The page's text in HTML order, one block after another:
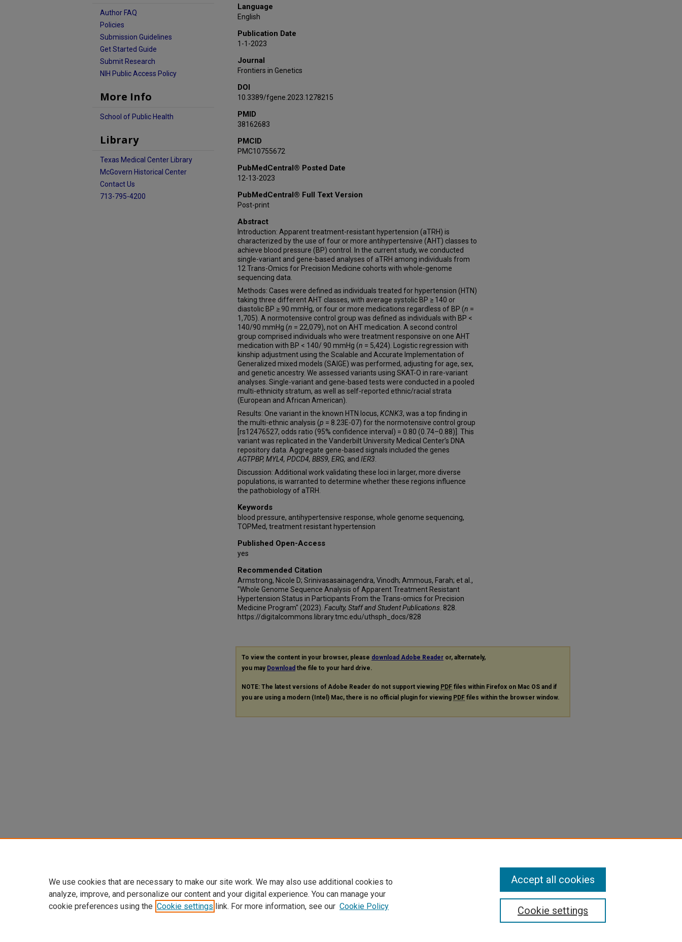
Han Chen
James S Floyd
Xiuqing Guo
Jacklyn N Hellwege
John S House
Chii-Min Hwu
Sharon L R Kardia
Ethan M Lange
Leslie A Lange
Caitrin W McDonough
May E Montasser
Jeffrey R O'Connell
Megan M Shuey
Xiao Sun
Zhe Wang
Wei Zhao
April P Carson
Todd L Edwards
Tanika N Kelly
Eimear E Kenny
Charles Kooperberg
Ruth J F Loos
Alanna C Morrison
Alison Motsinger-Reif
Bruce M Psaty
Dabeeru C Rao
Susan Redline
Stephen S Rich
Jerome I Rotter
Jennifer A Smith
Albert V Smith
Marguerite R Irvin
Donna K Arnett
Language
English
Publication Date
1-1-2023
Journal
Frontiers in Genetics
DOI
10.3389/fgene.2023.1278215
PMID
38162683
PMCID
PMC10755672
PubMedCentral® Posted Date
12-13-2023
PubMedCentral® Full Text Version
Post-print
Abstract
Introduction: Apparent treatment-resistant hypertension (aTRH) is
characterized by the use of four or more antihypertensive (AHT) classes to
achieve blood pressure (BP) control. In the current study, we conducted
single-variant and gene-based analyses of aTRH among individuals from
12 Trans-Omics for Precision Medicine cohorts with whole-genome
sequencing data.
Methods: Cases were defined as individuals treated for hypertension (HTN)
taking three different AHT classes, with average systolic BP ≥ 140 or
diastolic BP ≥ 90 mmHg, or four or more medications regardless of BP (n =
1,705). A normotensive control group was defined as individuals with BP <
140/90 mmHg (n = 22,079), not on AHT medication. A second control
group comprised individuals who were treatment responsive on one AHT
medication with BP < 140/ 90 mmHg (n = 5,424). Logistic regression with
kinship adjustment using the Scalable and Accurate Implementation of
Generalized mixed models (SAIGE) was performed, adjusting for age, sex,
and genetic ancestry. We assessed variants using SKAT-O in rare-variant
analyses. Single-variant and gene-based tests were conducted in a pooled
multi-ethnicity stratum, as well as self-reported ethnic/racial strata
(European and African American).
Results: One variant in the known HTN locus, KCNK3, was a top finding in
the multi-ethnic analysis (p = 8.23E-07) for the normotensive control group
[rs12476527, odds ratio (95% confidence interval) = 0.80 (0.74–0.88)]. This
variant was replicated in the Vanderbilt University Medical Center’s DNA
repository data. Aggregate gene-based signals included the genes
AGTPBP, MYL4, PDCD4, BBS9, ERG, and IER3
Discussion: Additional work validating these loci in larger, more diverse
populations, is warranted to determine whether these regions influence
the pathobiology of aTRH.
Keywords
blood pressure, antihypertensive response, whole genome sequencing,
TOPMed, treatment resistant hypertension
Published Open-Access
yes
Recommended Citation
Armstrong, Nicole D; Srinivasasainagendra, Vinodh; Ammous, Farah; et al.,
"Whole Genome Sequence Analysis of Apparent Treatment Resistant
Hypertension Status in Participants From the Trans-omics for Precision
Medicine Program" (2023). Faculty, Staff and Student Publications . 828.
https://digitalcommons.library.tmc.edu/uthsph_docs/828
To view the content in your browser, please download Adobe Reader or, alternately,
you may Download the file to your hard drive.
NOTE: The latest versions of Adobe Reader do not support viewing PDF files within Firefox on Mac OS and if
you are using a modern (Intel) Mac, there is no official plugin for viewing PDF files within the browser window.
Author FAQ
Policies
Submission Guidelines
Get Started Guide
Submit Research
NIH Public Access Policy
More Info
School of Public Health
Library
Texas Medical Center Library
McGovern Historical Center
Contact Us
713-795-4200
We use cookies that are necessary to make our site work. We may also use additional cookies to
analyze, improve, and personalize our content and your digital experience. You can manage your
cookie preferences using the Cookie settings link. For more information, see our Cookie Policy Cookie settings
Accept all cookies